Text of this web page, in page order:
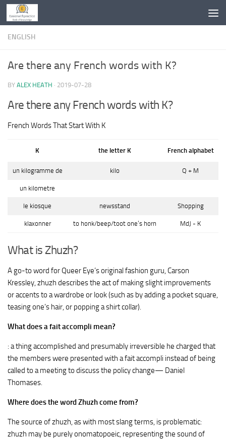
Skip to content
ENGLISH
Are there any French words with K?
BY ALEX HEATH · 2019-07-28
Are there any French words with K?
French Words That Start With K
K the letter K French alphabet
un kilogramme de kilo Q + M
un kilometre
le kiosque newsstand Shopping
klaxonner to honk/beep/toot one’s horn MdJ - K
What is Zhuzh?
A go-to word for Queer Eye’s original fashion guru, Carson
Kressley, zhuzh describes the act of making slight improvements
or accents to a wardrobe or look (such as by adding a pocket square,
teasing one’s hair, or popping a shirt collar).
What does a fait accompli mean?
: a thing accomplished and presumably irreversible he charged that
the members were presented with a fait accompli instead of being
called to a meeting to discuss the policy change— Daniel
Thomases.
Where does the word Zhuzh come from?
The source of zhuzh, as with most slang terms, is problematic:
zhuzh may be purely onomatopoeic, representing the sound of